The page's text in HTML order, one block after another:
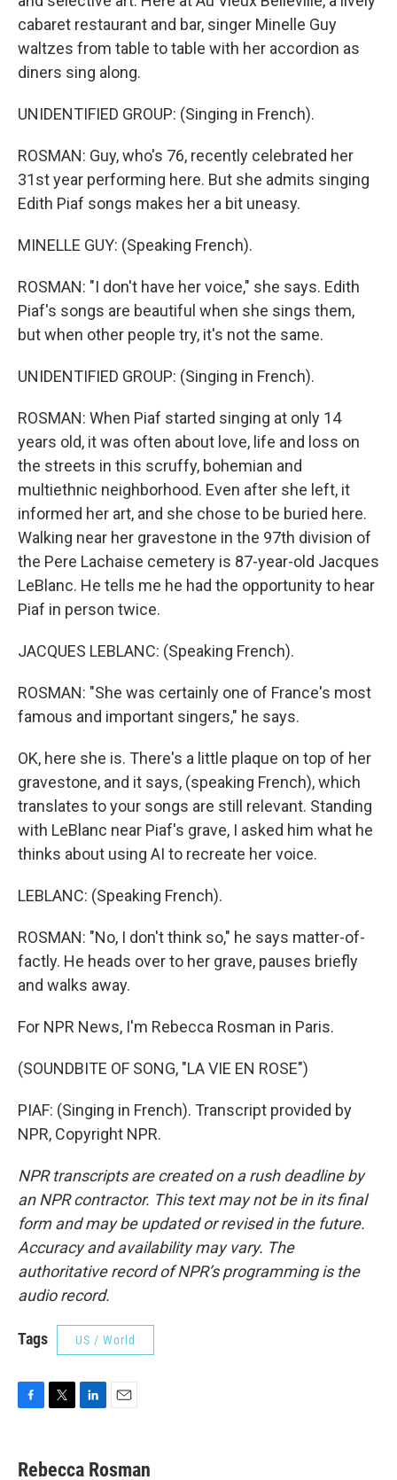
cabaret restaurant and bar, singer Minelle Guy
waltzes from table to table with her accordion as
diners sing along.
UNIDENTIFIED GROUP: (Singing in French).
ROSMAN: Guy, who's 76, recently celebrated her
31st year performing here. But she admits singing
Edith Piaf songs makes her a bit uneasy.
MINELLE GUY: (Speaking French).
ROSMAN: "I don't have her voice," she says. Edith
Piaf's songs are beautiful when she sings them,
but when other people try, it's not the same.
UNIDENTIFIED GROUP: (Singing in French).
ROSMAN: When Piaf started singing at only 14
years old, it was often about love, life and loss on
the streets in this scruffy, bohemian and
multiethnic neighborhood. Even after she left, it
informed her art, and she chose to be buried here.
Walking near her gravestone in the 97th division of
the Pere Lachaise cemetery is 87-year-old Jacques
LeBlanc. He tells me he had the opportunity to hear
Piaf in person twice.
JACQUES LEBLANC: (Speaking French).
ROSMAN: "She was certainly one of France's most
famous and important singers," he says.
OK, here she is. There's a little plaque on top of her
gravestone, and it says, (speaking French), which
translates to your songs are still relevant. Standing
with LeBlanc near Piaf's grave, I asked him what he
thinks about using AI to recreate her voice.
LEBLANC: (Speaking French).
ROSMAN: "No, I don't think so," he says matter-of-
factly. He heads over to her grave, pauses briefly
and walks away.
For NPR News, I'm Rebecca Rosman in Paris.
(SOUNDBITE OF SONG, "LA VIE EN ROSE")
PIAF: (Singing in French). Transcript provided by
NPR, Copyright NPR.
NPR transcripts are created on a rush deadline by
an NPR contractor. This text may not be in its final
form and may be updated or revised in the future.
Accuracy and availability may vary. The
authoritative record of NPR’s programming is the
audio record.
Tags US / World
e
t
k
i
Rebecca Rosman